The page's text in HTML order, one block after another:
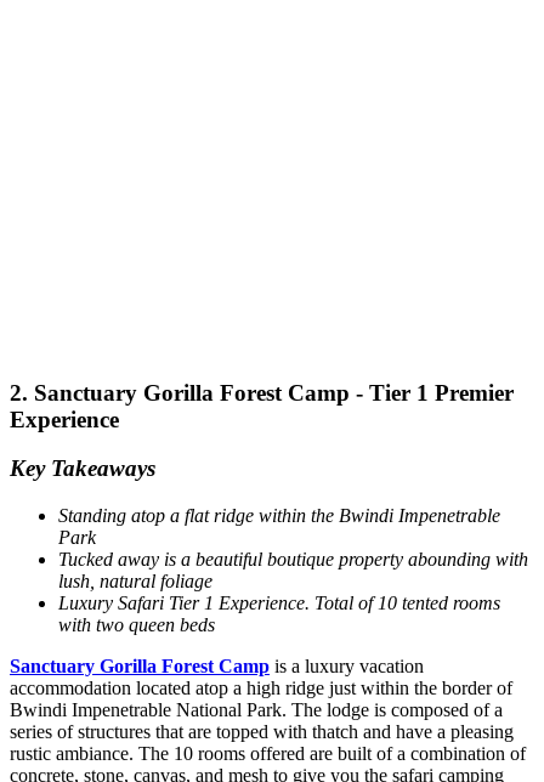
2. Sanctuary Gorilla Forest Camp - Tier 1 Premier
Experience
Key Takeaways
Standing atop a flat ridge within the Bwindi Impenetrable
Park
Tucked away is a beautiful boutique property abounding with
lush, natural foliage
Luxury Safari Tier 1 Experience. Total of 10 tented rooms
with two queen beds
Sanctuary Gorilla Forest Camp is a luxury vacation
accommodation located atop a high ridge just within the border of
Bwindi Impenetrable National Park. The lodge is composed of a
series of structures that are topped with thatch and have a pleasing
rustic ambiance. The 10 rooms offered are built of a combination of
concrete, stone, canvas, and mesh to give you the safari camping